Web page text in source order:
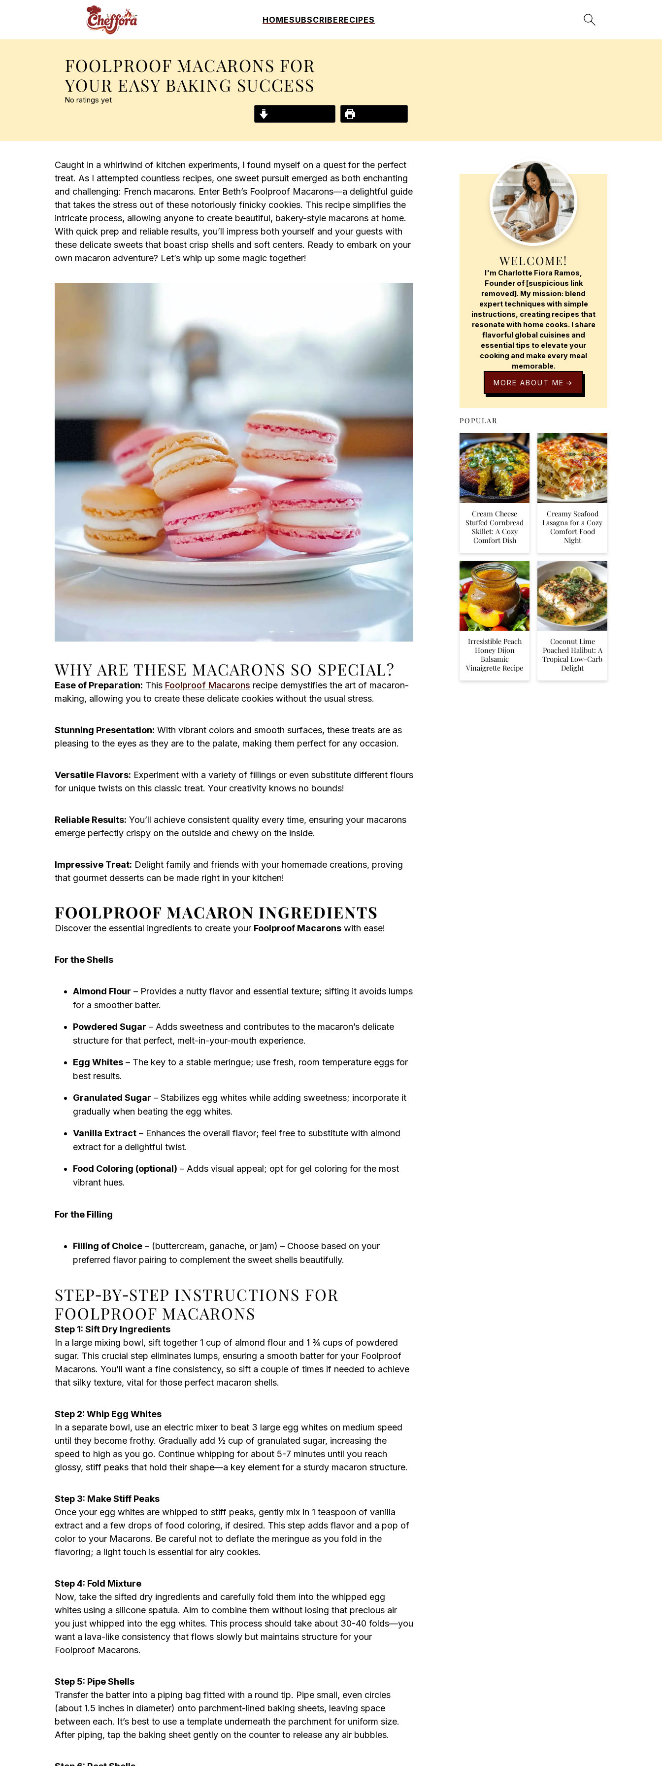
HOMESUBSCRIBERECIPES
FOOLPROOF MACARONS FOR
YOUR EASY BAKING SUCCESS
No ratings yet
Caught in a whirlwind of kitchen experiments, I found myself on a quest for the perfect
treat. As I attempted countless recipes, one sweet pursuit emerged as both enchanting
and challenging: French macarons. Enter Beth’s Foolproof Macarons—a delightful guide
that takes the stress out of these notoriously finicky cookies. This recipe simplifies the
intricate process, allowing anyone to create beautiful, bakery-style macarons at home.
With quick prep and reliable results, you’ll impress both yourself and your guests with
these delicate sweets that boast crisp shells and soft centers. Ready to embark on your
own macaron adventure? Let’s whip up some magic together!
WHY ARE THESE MACARONS SO SPECIAL?
Ease of Preparation: This Foolproof Macarons recipe demystifies the art of macaron-
making, allowing you to create these delicate cookies without the usual stress.
Stunning Presentation: With vibrant colors and smooth surfaces, these treats are as
pleasing to the eyes as they are to the palate, making them perfect for any occasion.
Versatile Flavors: Experiment with a variety of fillings or even substitute different flours
for unique twists on this classic treat. Your creativity knows no bounds!
Reliable Results: You’ll achieve consistent quality every time, ensuring your macarons
emerge perfectly crispy on the outside and chewy on the inside.
Impressive Treat: Delight family and friends with your homemade creations, proving
that gourmet desserts can be made right in your kitchen!
FOOLPROOF MACARON INGREDIENTS
Discover the essential ingredients to create your Foolproof Macarons with ease!
For the Shells
Almond Flour – Provides a nutty flavor and essential texture; sifting it avoids lumps
for a smoother batter.
Powdered Sugar – Adds sweetness and contributes to the macaron’s delicate
structure for that perfect, melt-in-your-mouth experience.
Egg Whites – The key to a stable meringue; use fresh, room temperature eggs for
best results.
Granulated Sugar – Stabilizes egg whites while adding sweetness; incorporate it
gradually when beating the egg whites.
Vanilla Extract – Enhances the overall flavor; feel free to substitute with almond
extract for a delightful twist.
Food Coloring (optional) – Adds visual appeal; opt for gel coloring for the most
vibrant hues.
For the Filling
Filling of Choice – (buttercream, ganache, or jam) – Choose based on your
preferred flavor pairing to complement the sweet shells beautifully.
STEP‑BY‑STEP INSTRUCTIONS FOR
FOOLPROOF MACARONS
Step 1: Sift Dry Ingredients
In a large mixing bowl, sift together 1 cup of almond flour and 1 ¾ cups of powdered
sugar. This crucial step eliminates lumps, ensuring a smooth batter for your Foolproof
Macarons. You’ll want a fine consistency, so sift a couple of times if needed to achieve
that silky texture, vital for those perfect macaron shells.
Step 2: Whip Egg Whites
In a separate bowl, use an electric mixer to beat 3 large egg whites on medium speed
until they become frothy. Gradually add ½ cup of granulated sugar, increasing the
speed to high as you go. Continue whipping for about 5-7 minutes until you reach
glossy, stiff peaks that hold their shape—a key element for a sturdy macaron structure.
Step 3: Make Stiff Peaks
Once your egg whites are whipped to stiff peaks, gently mix in 1 teaspoon of vanilla
extract and a few drops of food coloring, if desired. This step adds flavor and a pop of
color to your Macarons. Be careful not to deflate the meringue as you fold in the
flavoring; a light touch is essential for airy cookies.
Step 4: Fold Mixture
Now, take the sifted dry ingredients and carefully fold them into the whipped egg
whites using a silicone spatula. Aim to combine them without losing that precious air
you just whipped into the egg whites. This process should take about 30-40 folds—you
want a lava-like consistency that flows slowly but maintains structure for your
Foolproof Macarons.
Step 5: Pipe Shells
Transfer the batter into a piping bag fitted with a round tip. Pipe small, even circles
(about 1.5 inches in diameter) onto parchment-lined baking sheets, leaving space
between each. It’s best to use a template underneath the parchment for uniform size.
After piping, tap the baking sheet gently on the counter to release any air bubbles.
WELCOME!
I'm Charlotte Fiora Ramos,
Founder of [suspicious link
removed]. My mission: blend
expert techniques with simple
instructions, creating recipes that
resonate with home cooks. I share
flavorful global cuisines and
essential tips to elevate your
cooking and make every meal
memorable.
MORE ABOUT ME
POPULAR
Cream Cheese
Stuffed Cornbread
Skillet: A Cozy
Comfort Dish
Creamy Seafood
Lasagna for a Cozy
Comfort Food
Night
Irresistible Peach
Honey Dijon
Balsamic
Vinaigrette Recipe
Coconut Lime
Poached Halibut: A
Tropical Low-Carb
Delight